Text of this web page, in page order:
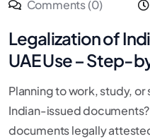
Comments (0)
Legalization of
UAE Use – Step-
Planning to work, study, or
Indian-issued documents?
documents legally